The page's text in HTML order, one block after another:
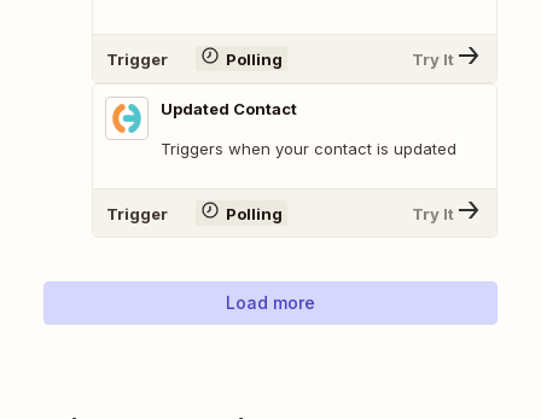
Trigger Polling Try It
Updated Contact
Triggers when your contact is updated
Trigger Polling Try It
Load more